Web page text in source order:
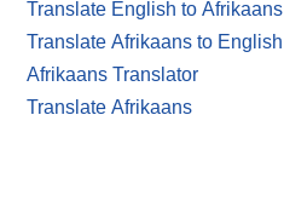
Translate English to Afrikaans
Translate Afrikaans to English
Afrikaans Translator
Translate Afrikaans